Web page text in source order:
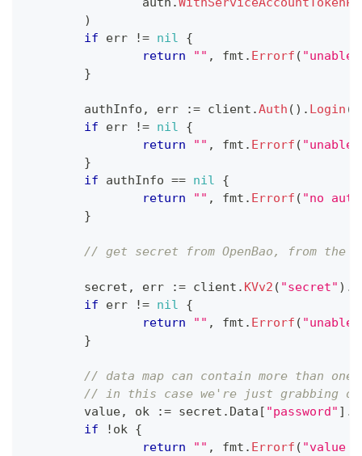
)
if err != nil
{
return
"" , fmt . Errorf ( "unable
}
	authInfo
, err := client .Auth ( ) . Login (
if err != nil
{
return
"" , fmt . Errorf ( "unable
}
if authInfo == nil
{
return
"" , fmt . Errorf ( "no
}
// get secret from OpenBao, from the
	secret
, err := client . KVv2 ( "secret" ) .
if err != nil
{
return
"" , fmt . Errorf ( "unable
}
// data map can contain more than
// in this case we're just grabbing
	value
, ok := secret . Data [ "password" ] .
if
! ok {
return
"" , fmt . Errorf ( "value